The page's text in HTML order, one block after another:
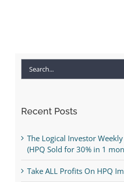
Recent Posts
The Logical Investor
(HPQ Sold for 30% in 1
Take ALL Profits On HPQ